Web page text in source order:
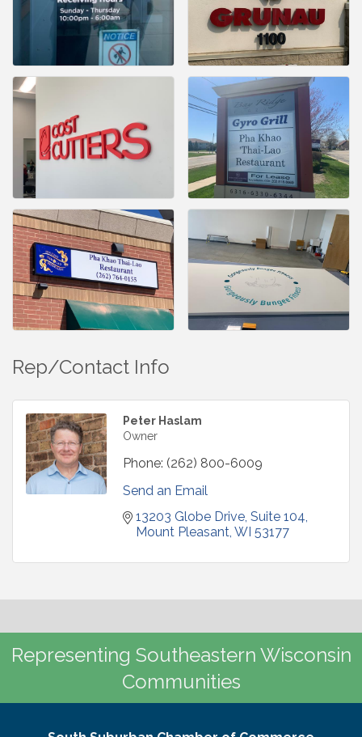
Rep/Contact Info
Peter Haslam
Owner
Phone: (262) 800-6009
Send an Email
13203 Globe Drive Suite 104
Mount Pleasant WI 53177
Representing Southeastern Wisconsin
Communities